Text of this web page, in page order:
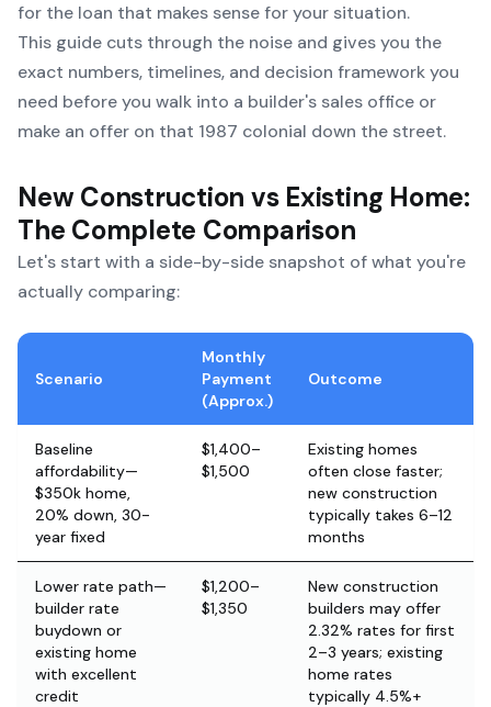
for the loan that makes sense for your situation.
This guide cuts through the noise and gives you the
exact numbers, timelines, and decision framework you
need before you walk into a builder's sales office or
make an offer on that 1987 colonial down the street.
New Construction vs Existing Home:
The Complete Comparison
Let's start with a side-by-side snapshot of what you're
actually comparing:
Scenario
Monthly
Payment
(Approx.)
Outcome
Baseline
affordability—
$350k home,
20% down, 30-
year fixed
$1,400–
$1,500
Existing homes
often close faster;
new construction
typically takes 6–12
months
Lower rate path—
builder rate
buydown or
existing home
with excellent
credit
$1,200–
$1,350
New construction
builders may offer
2.32% rates for first
2–3 years; existing
home rates
typically 4.5%+